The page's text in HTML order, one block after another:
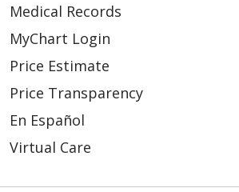
Medical Records
MyChart Login
Price Estimate
Price Transparency
En Español
Virtual Care